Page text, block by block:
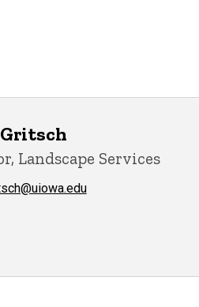
Landscape Services